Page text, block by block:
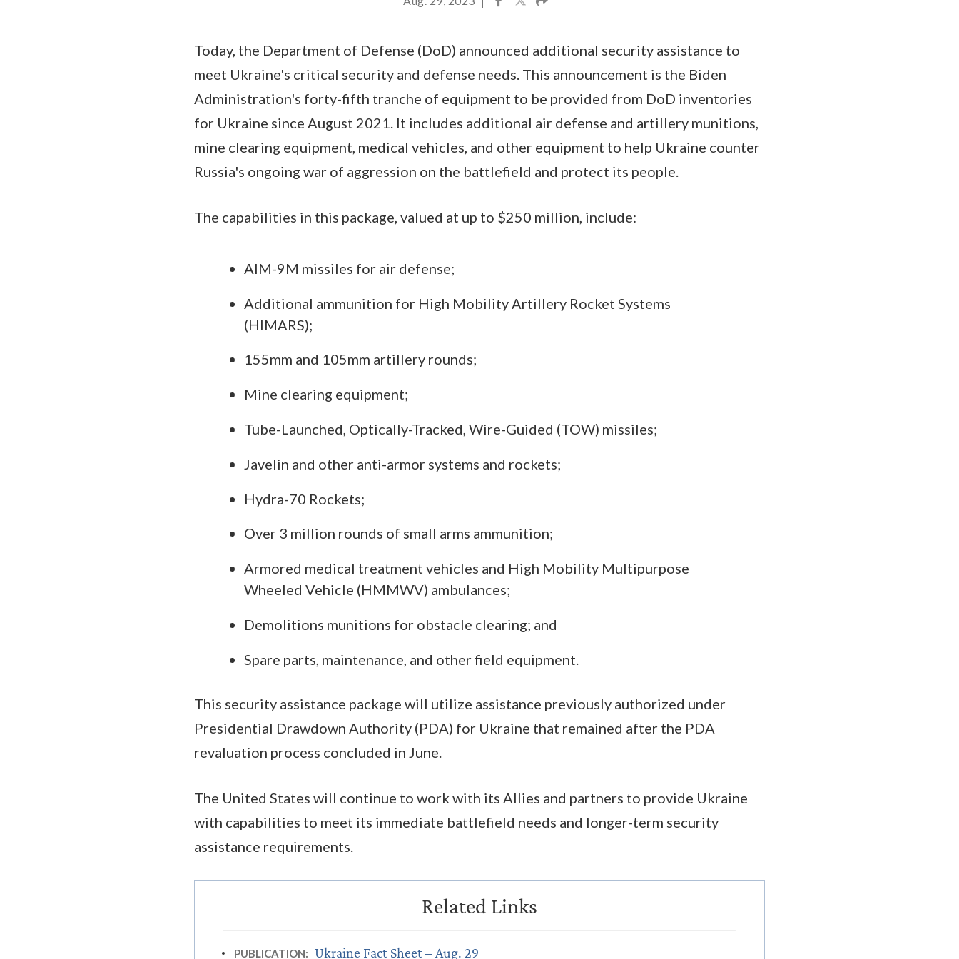
Today, the Department of Defense (DoD) announced additional security assistance to
meet Ukraine's critical security and defense needs. This announcement is the Biden
Administration's forty-fifth tranche of equipment to be provided from DoD inventories
for Ukraine since August 2021. It includes additional air defense and artillery munitions,
mine clearing equipment, medical vehicles, and other equipment to help Ukraine counter
Russia's ongoing war of aggression on the battlefield and protect its people.
The capabilities in this package, valued at up to $250 million, include:
AIM-9M missiles for air defense;
Additional ammunition for High Mobility Artillery Rocket Systems
(HIMARS);
155mm and 105mm artillery rounds;
Mine clearing equipment;
Tube-Launched, Optically-Tracked, Wire-Guided (TOW) missiles;
Javelin and other anti-armor systems and rockets;
Hydra-70 Rockets;
Over 3 million rounds of small arms ammunition;
Armored medical treatment vehicles and High Mobility Multipurpose
Wheeled Vehicle (HMMWV) ambulances;
Demolitions munitions for obstacle clearing; and
Spare parts, maintenance, and other field equipment.
This security assistance package will utilize assistance previously authorized under
Presidential Drawdown Authority (PDA) for Ukraine that remained after the PDA
revaluation process concluded in June.
The United States will continue to work with its Allies and partners to provide Ukraine
with capabilities to meet its immediate battlefield needs and longer-term security
assistance requirements.
PUBLICATION: Ukraine Fact Sheet – Aug. 29